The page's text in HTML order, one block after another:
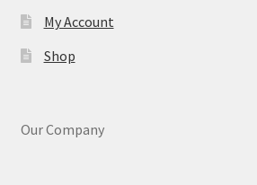
My Account
Shop
Our Company